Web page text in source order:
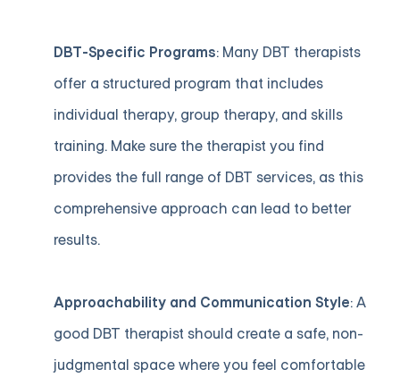
DBT-Specific Programs: Many DBT therapists
offer a structured program that includes
individual therapy, group therapy, and skills
training. Make sure the therapist you find
provides the full range of DBT services, as this
comprehensive approach can lead to better
results.
Approachability and Communication Style: A
good DBT therapist should create a safe, non-
judgmental space where you feel comfortable